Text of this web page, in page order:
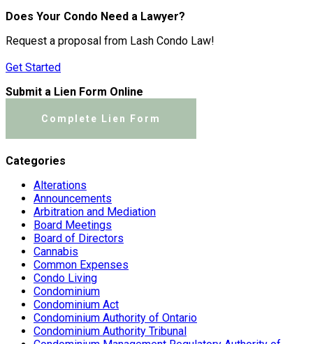
Does Your Condo Need a Lawyer?
Request a proposal from Lash Condo Law!
Get Started
Submit a Lien Form Online
Complete Lien Form
Categories
Alterations
Announcements
Arbitration and Mediation
Board Meetings
Board of Directors
Cannabis
Common Expenses
Condo Living
Condominium
Condominium Act
Condominium Authority of Ontario
Condominium Authority Tribunal